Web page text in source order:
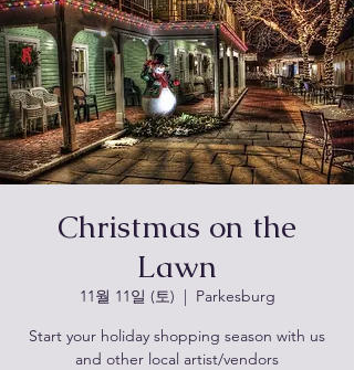
Christmas on the
Lawn
11월 11일 (토)
  |
Parkesburg
Start your holiday shopping season with us
and other local artist/vendors